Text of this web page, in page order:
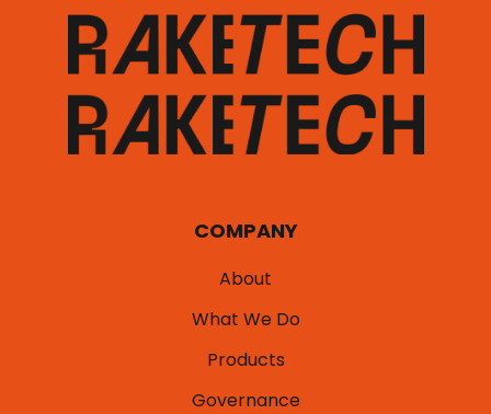
COMPANY
About
What We Do
Products
Governance